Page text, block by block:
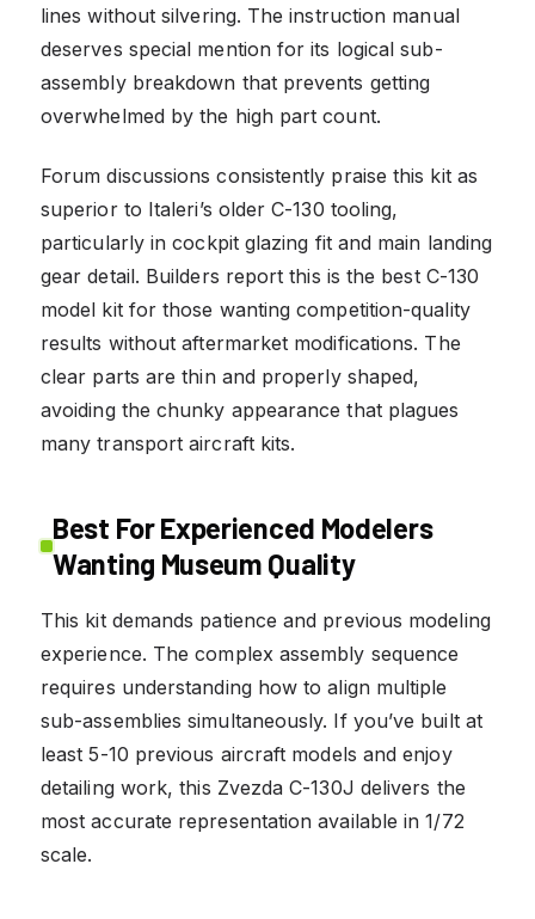
lines without silvering. The instruction manual
deserves special mention for its logical sub-
assembly breakdown that prevents getting
overwhelmed by the high part count.
Forum discussions consistently praise this kit as
superior to Italeri’s older C-130 tooling,
particularly in cockpit glazing fit and main landing
gear detail. Builders report this is the best C-130
model kit for those wanting competition-quality
results without aftermarket modifications. The
clear parts are thin and properly shaped,
avoiding the chunky appearance that plagues
many transport aircraft kits.
Best For Experienced Modelers
Wanting Museum Quality
This kit demands patience and previous modeling
experience. The complex assembly sequence
requires understanding how to align multiple
sub-assemblies simultaneously. If you’ve built at
least 5-10 previous aircraft models and enjoy
detailing work, this Zvezda C-130J delivers the
most accurate representation available in 1/72
scale.